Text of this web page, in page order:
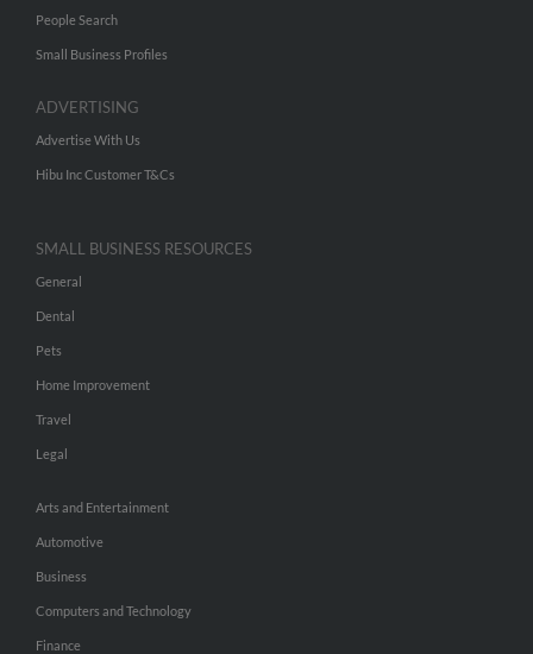
People Search
Small Business Profiles
ADVERTISING
Advertise With Us
Hibu Inc Customer T&Cs
SMALL BUSINESS RESOURCES
General
Dental
Pets
Home Improvement
Travel
Legal
Arts and Entertainment
Automotive
Business
Computers and Technology
Finance